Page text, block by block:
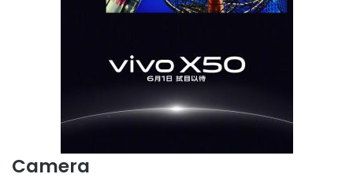
Camera